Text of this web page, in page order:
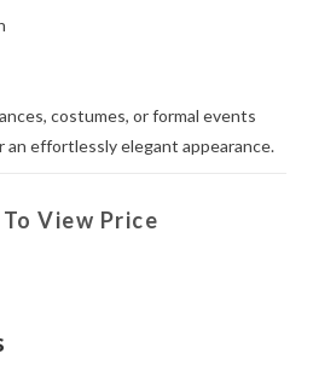
costumes, or formal events
an effortlessly elegant appearance.
View Price